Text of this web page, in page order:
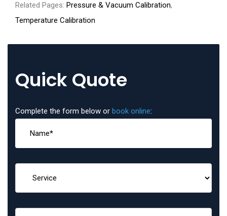
Related Pages: Pressure & Vacuum Calibration,
Temperature Calibration
Quick Quote
Complete the form below or book online: